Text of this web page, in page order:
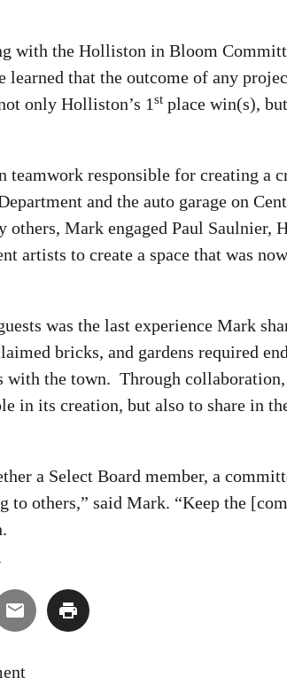
with the Holliston in Bloom
that the outcome of any
only Holliston’s 1st place win(s),
responsible for creating a
and the auto garage on
Mark engaged Paul Saulnier,
artists to create a space that was
was the last experience Mark
bricks, and gardens required
with the town. Through
in its creation, but also to share in
a Select Board member, a
others,” said Mark. “Keep the